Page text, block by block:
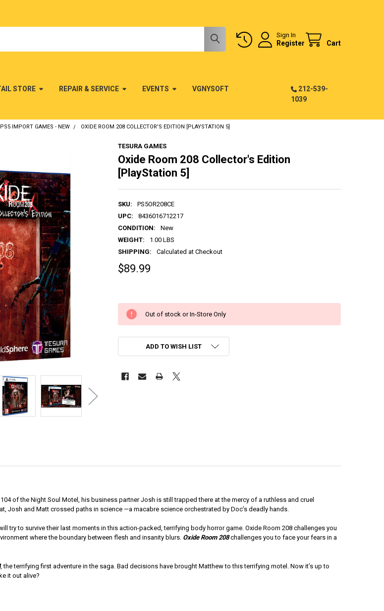
Sign In
Register Cart
STORE REPAIR & SERVICE EVENTS VGNYSOFT
212-539-
1039
PS5 IMPORT GAMES - NEW OXIDE ROOM 208 COLLECTOR'S EDITION [PLAYSTATION 5]
TESURA GAMES
Oxide Room 208 Collector's Edition
[PlayStation 5]
SKU:
PS5OR208CE
UPC:
8436016712217
CONDITION:
New
WEIGHT:
1.00 LBS
SHIPPING:
Calculated at Checkout
$89.99
Out of stock or In-Store Only
ADD TO WISH LIST
of the Night Soul Motel, his business partner Josh is still trapped there at the mercy of a ruthless and cruel
Josh and Matt crossed paths in science —a macabre science orchestrated by Doc’s deadly hands.
try to survive their last moments in this action-packed, terrifying body horror game. Oxide Room 208 challenges you
where the boundary between flesh and insanity blurs. Oxide Room 208challenges you to face your fears in a
, the terrifying first adventure in the saga. Bad decisions have brought Matthew to this terrifying motel. Now it’s up to
it out alive?